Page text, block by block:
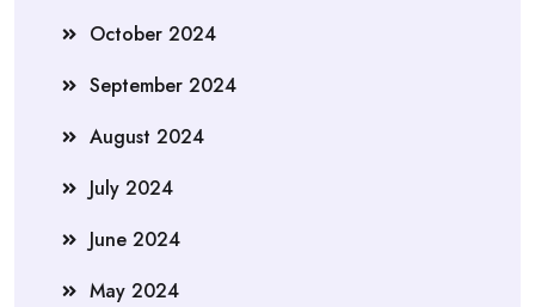
October 2024
September 2024
August 2024
July 2024
June 2024
May 2024